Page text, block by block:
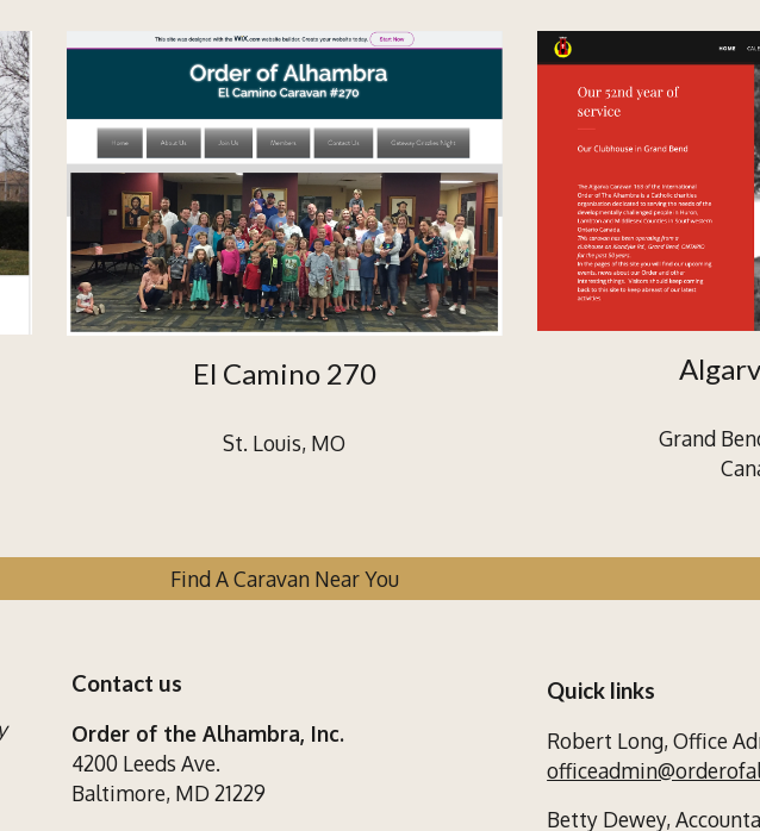
El Camino 270
St. Louis, MO
Grand
Find A Caravan Near You
Contact us
Order of the Alhambra, Inc.
4200 Leeds Ave.
Baltimore, MD 21229
Quick links
Robert Long,Office
Betty Dewey,